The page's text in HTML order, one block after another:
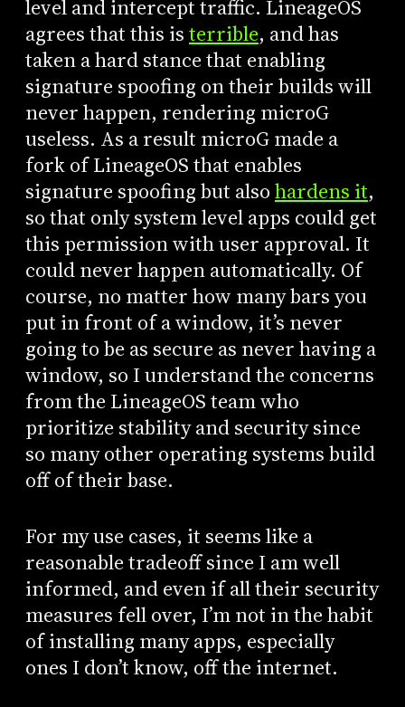
level and intercept traffic. LineageOS
agrees that this isterrible, and has
taken a hard stance that enabling
signature spoofing on their builds will
never happen, rendering microG
useless. As a result microG made a
fork of LineageOS that enables
signature spoofing but alsohardens it,
so that only system level apps could get
this permission with user approval. It
could never happen automatically. Of
course, no matter how many bars you
put in front of a window, it’s never
going to be as secure as never having a
window, so I understand the concerns
from the LineageOS team who
prioritize stability and security since
so many other operating systems build
off of their base.
For my use cases, it seems like a
reasonable tradeoff since I am well
informed, and even if all their security
measures fell over, I’m not in the habit
of installing many apps, especially
ones I don’t know, off the internet.